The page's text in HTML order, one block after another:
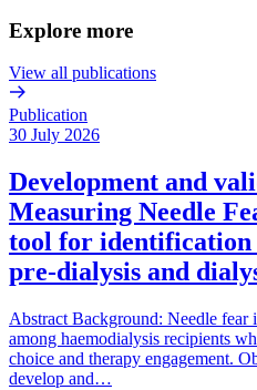
Explore more
View all publications
Publication
30 July 2026
Development and
Measuring Needle
tool for identification
pre-dialysis and
Abstract Background: Needle fear
among haemodialysis recipients
choice and therapy engagement.
develop and…